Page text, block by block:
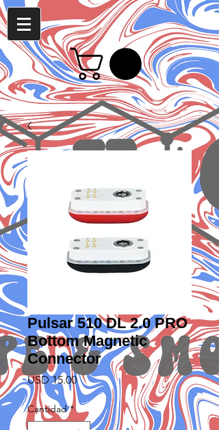
Pulsar 510 DL 2.0 PRO
Bottom Magnetic
Connector
USD 15.00Precio
Cantidad *